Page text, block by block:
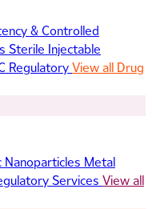
& Controlled
Sterile Injectable
RegulatoryView all Drug
Nanoparticles Metal
Services View all